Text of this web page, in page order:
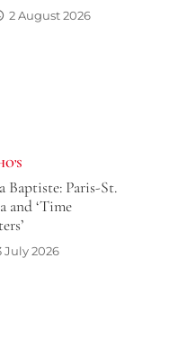
2 August 2026
Baptiste: Paris-St.
and ‘Time
July 2026